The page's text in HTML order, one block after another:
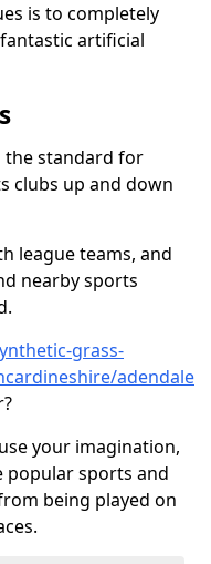
is to completely
artificial
the standard for
clubs up and down
league teams, and
nearby sports
grass-
adendale
your imagination,
popular sports and
being played on